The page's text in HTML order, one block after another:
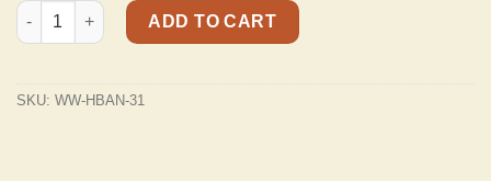
HBAN-31 Vintage Series Red And Gold Mandala Banjo Strap
ADD TO CART
SKU: WW-HBAN-31